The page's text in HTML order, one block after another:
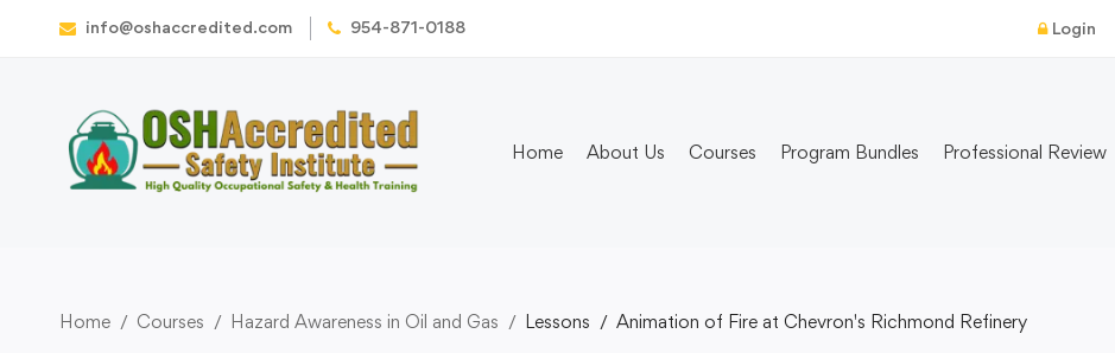
info@oshaccredited.com 954-871-0188 Login
Home About Us Courses Program Bundles Professional Review
Home Courses Hazard Awareness in Oil and Gas Lessons Animation of Fire at Chevron's Richmond Refinery